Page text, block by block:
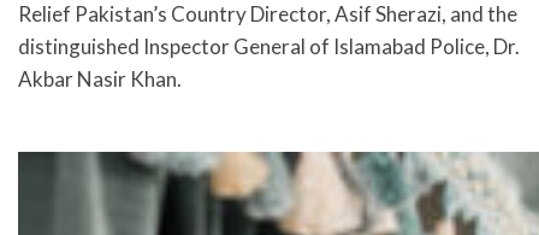
Relief Pakistan’s Country Director, Asif Sherazi, and the
distinguished Inspector General of Islamabad Police, Dr.
Akbar Nasir Khan.